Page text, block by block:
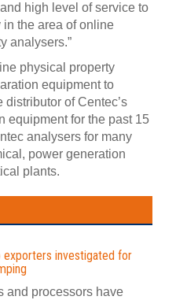
high level of service to
the area of online
analysers.”
physical property
equipment to
of Centec’s
equipment for the past 15
analysers for many
power generation
plants.
investigated for
and processors have